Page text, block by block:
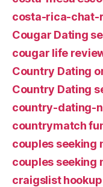
costa-rica-chat-
Cougar Dating
cougar life
Country Dating
Country Dating
country-dating-
countrymatch
couples seeking
couples seeking
craigslist